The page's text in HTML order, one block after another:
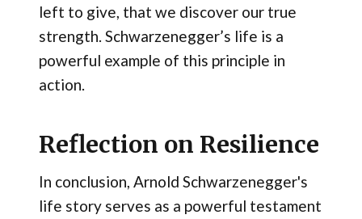
left to give, that we discover our true
strength. Schwarzenegger’s life is a
powerful example of this principle in
action.
Reflection on Resilience
In conclusion, Arnold Schwarzenegger's
life story serves as a powerful testament